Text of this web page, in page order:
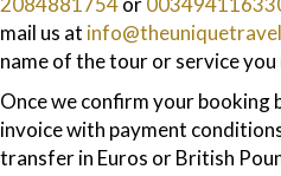
mail us at
name of the tour or service
Once we confirm your booking
invoice with payment
transfer in Euros or British